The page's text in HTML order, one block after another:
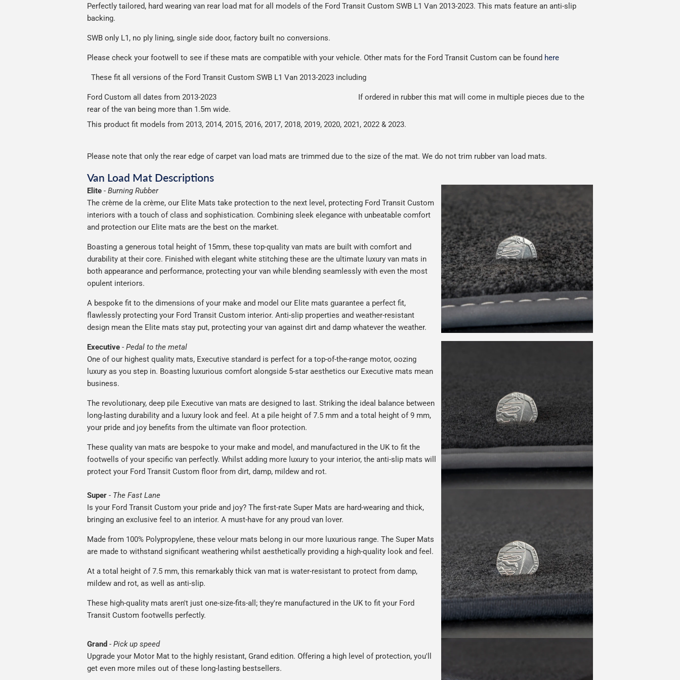
Please note we ship all orders in clear packaging and the contents of the package are visible when delivered.
Perfectly tailored, hard wearing van rear load mat for all models of the Ford Transit Custom SWB L1 Van 2013-2023. This mats feature an anti-slip
backing.
SWB only L1, no ply lining, single side door, factory built no conversions.
Please check your footwell to see if these mats are compatible with your vehicle. Other mats for the Ford Transit Custom can be found here
These fit all versions of the Ford Transit Custom SWB L1 Van 2013-2023 including
Ford Custom all dates from 2013-2023 If ordered in rubber this mat will come in multiple pieces due to the
rear of the van being more than 1.5m wide.
This product fit models from 2013, 2014, 2015, 2016, 2017, 2018, 2019, 2020, 2021, 2022 & 2023.
Please note that only the rear edge of carpet van load mats are trimmed due to the size of the mat. We do not trim rubber van load mats.
Van Load Mat Descriptions
Elite - Burning Rubber
The crème de la crème, our Elite Mats take protection to the next level, protecting Ford Transit Custom
interiors with a touch of class and sophistication. Combining sleek elegance with unbeatable comfort
and protection our Elite mats are the best on the market.
Boasting a generous total height of 15mm, these top-quality van mats are built with comfort and
durability at their core. Finished with elegant white stitching these are the ultimate luxury van mats in
both appearance and performance, protecting your van while blending seamlessly with even the most
opulent interiors.
A bespoke fit to the dimensions of your make and model our Elite mats guarantee a perfect fit,
flawlessly protecting your Ford Transit Custom interior. Anti-slip properties and weather-resistant
design mean the Elite mats stay put, protecting your van against dirt and damp whatever the weather.
Executive - Pedal to the metal
One of our highest quality mats, Executive standard is perfect for a top-of-the-range motor, oozing
luxury as you step in. Boasting luxurious comfort alongside 5-star aesthetics our Executive mats mean
business.
The revolutionary, deep pile Executive van mats are designed to last. Striking the ideal balance between
long-lasting durability and a luxury look and feel. At a pile height of 7.5 mm and a total height of 9 mm,
your pride and joy benefits from the ultimate van floor protection.
These quality van mats are bespoke to your make and model, and manufactured in the UK to fit the
footwells of your specific van perfectly. Whilst adding more luxury to your interior, the anti-slip mats will
protect your Ford Transit Custom floor from dirt, damp, mildew and rot.
Super - The Fast Lane
Is your Ford Transit Custom your pride and joy? The first-rate Super Mats are hard-wearing and thick,
bringing an exclusive feel to an interior. A must-have for any proud van lover.
Made from 100% Polypropylene, these velour mats belong in our more luxurious range. The Super Mats
are made to withstand significant weathering whilst aesthetically providing a high-quality look and feel.
At a total height of 7.5 mm, this remarkably thick van mat is water-resistant to protect from damp,
mildew and rot, as well as anti-slip.
These high-quality mats aren't just one-size-fits-all; they're manufactured in the UK to fit your Ford
Transit Custom footwells perfectly.
Grand - Pick up speed
Upgrade your Motor Mat to the highly resistant, Grand edition. Offering a high level of protection, you'll
get even more miles out of these long-lasting bestsellers.